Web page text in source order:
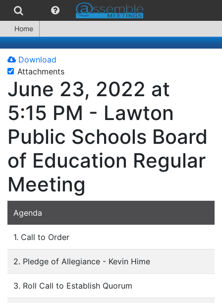
Home
Download
Attachments
June 23, 2022 at
5:15 PM - Lawton
Public Schools Board
of Education Regular
Meeting
Agenda
1. Call to Order
2. Pledge of Allegiance - Kevin Hime
3. Roll Call to Establish Quorum